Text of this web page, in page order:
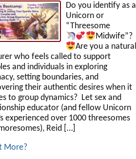
Do you identify as a
Unicorn or
“Threesome
Midwife”?
Are you a natural
who feels called to support
and individuals in exploring
setting boundaries, and
their authentic desires when it
to group dynamics? Let sex and
educator (and fellow Unicorn
experienced over 1000 threesomes
Reid […]
More?